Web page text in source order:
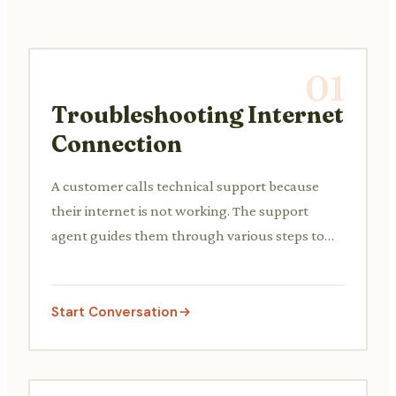
01
Troubleshooting Internet
Connection
A customer calls technical support because
their internet is not working. The support
agent guides them through various steps to
checking cables, restarting the router, or
resetting network settings.
Start Conversation